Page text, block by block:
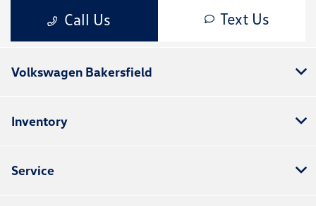
Volkswagen Bakersfield
Inventory
Service